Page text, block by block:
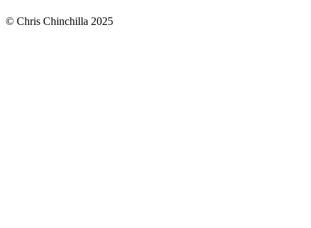
© Chris Chinchilla 2025